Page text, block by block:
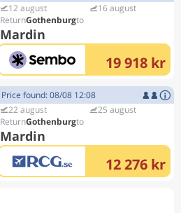
12 august
Gothenburg
Mardin
16 august
19 918 kr
Price found: 08/08 12:08
22 august
Gothenburg
Mardin
25 august
12 276 kr